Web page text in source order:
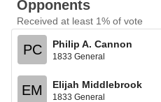
Opponents
Received at least 1% of vote
PC Philip A. Cannon
1833 General
EM Elijah Middlebrook
1833 General